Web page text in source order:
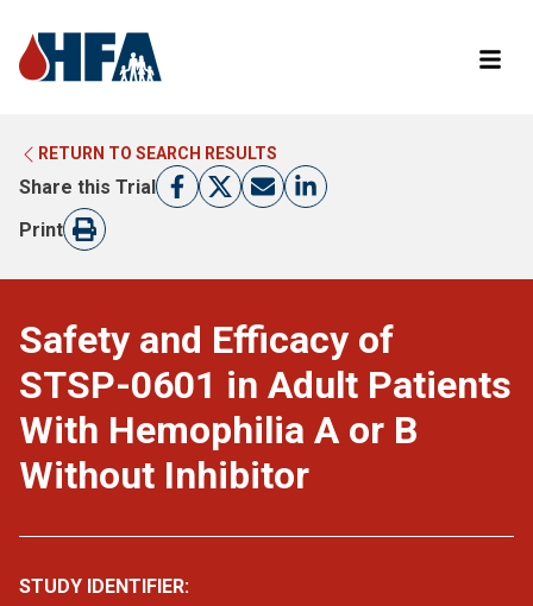
LEARN MORE ABOUT CLINICAL TRIALS
RETURN TO HFA WEBSITE
RETURN TO SEARCH RESULTS
Share this Trial
Print
Safety and Efficacy of
STSP-0601 in Adult Patients
With Hemophilia A or B
Without Inhibitor
STUDY IDENTIFIER: